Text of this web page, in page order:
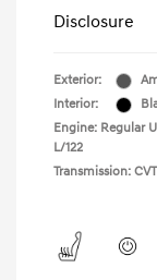
Disclosure
Exterior:
Interior:
Engine: Regular
L/122
Transmission: CVT